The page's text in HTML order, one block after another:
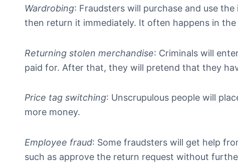
Wardrobing: Fraudsters will purchase and use
then return it immediately. It often happens in
Returning stolen merchandise: Criminals will
paid for. After that, they will pretend that they
Price tag switching: Unscrupulous people will
more money.
Employee fraud: Some fraudsters will get help
such as approve the return request without